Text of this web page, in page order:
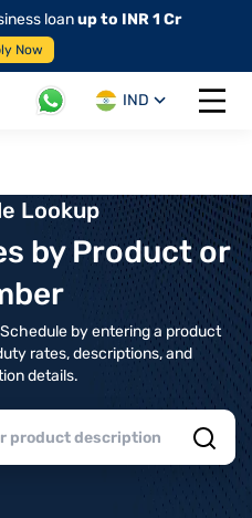
loanup to INR 1 Cr
Now
IND
Open
Lookup
by Product or
by entering a product
rates, descriptions, and
details.